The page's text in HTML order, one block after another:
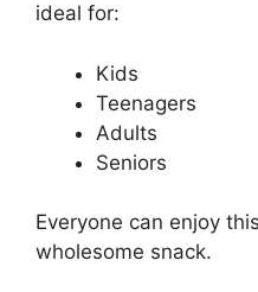
ideal for:
Kids
Teenagers
Adults
Seniors
Everyone can enjoy
wholesome snack.